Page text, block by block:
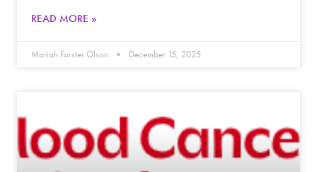
READ MORE »
Mariah Forster Olson December 15, 2025